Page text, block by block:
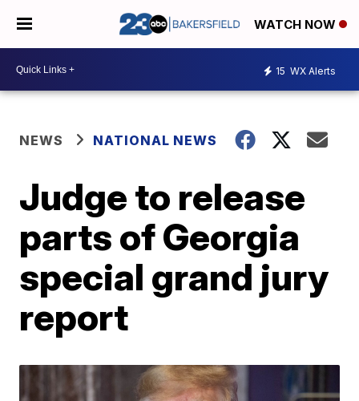
WATCH NOW
15 WX Alerts
NEWS NATIONAL NEWS
Judge to release
parts of Georgia
special grand jury
report